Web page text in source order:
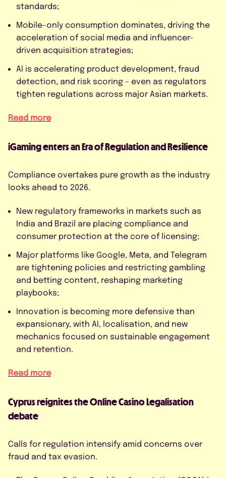
standards;
Mobile-only consumption dominates, driving the
acceleration of social media and influencer-
driven acquisition strategies;
AI is accelerating product development, fraud
detection, and risk scoring – even as regulators
tighten regulations across major Asian markets.
Read more
iGaming enters an Era of Regulation and Resilience
Compliance overtakes pure growth as the industry
looks ahead to 2026.
New regulatory frameworks in markets such as
India and Brazil are placing compliance and
consumer protection at the core of licensing;
Major platforms like Google, Meta, and Telegram
are tightening policies and restricting gambling
and betting content, reshaping marketing
playbooks;
Innovation is becoming more defensive than
expansionary, with AI, localisation, and new
mechanics focused on sustainable engagement
and retention.
Read more
Cyprus reignites the Online Casino Legalisation
debate
Calls for regulation intensify amid concerns over
fraud and tax evasion.